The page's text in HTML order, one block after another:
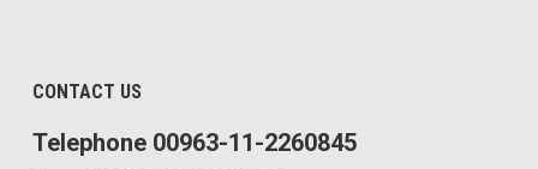
CONTACT US
Telephone 00963-11-2260845